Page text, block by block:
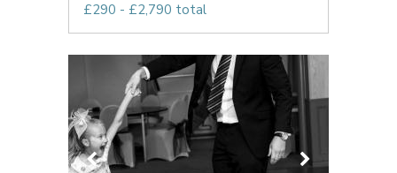
£290 - £2,790 total